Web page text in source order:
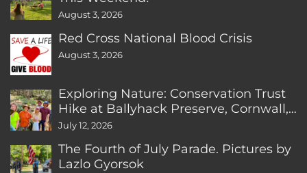
August 3, 2026
Red Cross National Blood Crisis
August 3, 2026
Exploring Nature: Conservation Trust
Hike at Ballyhack Preserve, Cornwall,
CT
July 12, 2026
The Fourth of July Parade. Pictures by
Lazlo Gyorsok